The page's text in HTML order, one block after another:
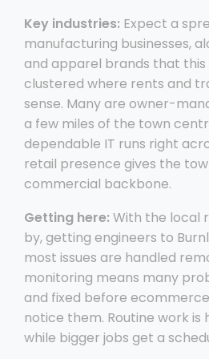
Key industries: Expect a
manufacturing businesses,
and apparel brands that this
clustered where rents and
sense. Many are owner-
a few miles of the town
dependable IT runs right
retail presence gives the
commercial backbone.
Getting here: With the local
by, getting engineers to
most issues are handled
monitoring means many
and fixed before
notice them. Routine work is
while bigger jobs get a